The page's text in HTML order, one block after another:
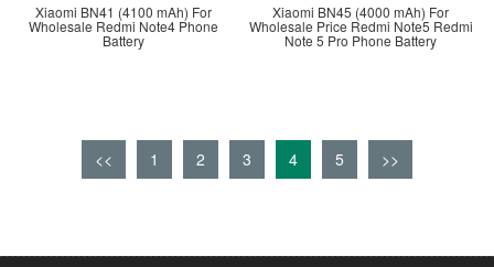
Xiaomi BN41 (4100 mAh) For
Wholesale Redmi Note4 Phone
Battery
Xiaomi BN45 (4000 mAh) For
Wholesale Price Redmi Note5 Redmi
Note 5 Pro Phone Battery
<< 1 2 3 4 5 >>